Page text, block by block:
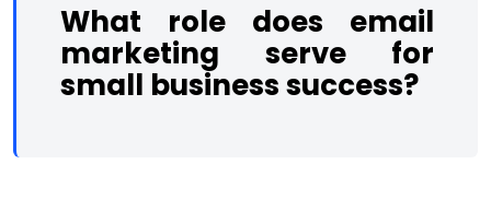
What role does email
marketing serve for
small business success?